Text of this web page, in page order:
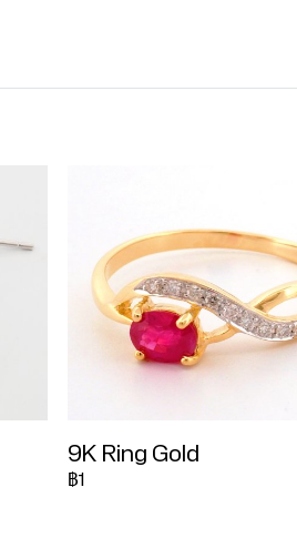
9K Ring Gold
฿1